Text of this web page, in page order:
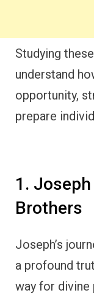
Studying
understand
opportunity,
prepare
1.
Brothers
Joseph’s
a profound
way for divine